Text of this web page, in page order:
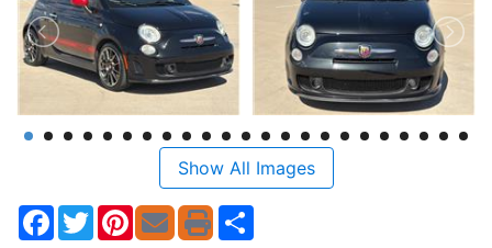
Show All Images
Facebook
TwitterPinterest